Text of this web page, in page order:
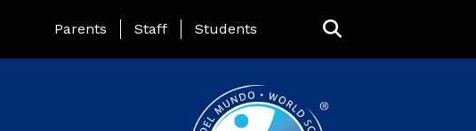
Landing Page Menu
Parents Staff Students